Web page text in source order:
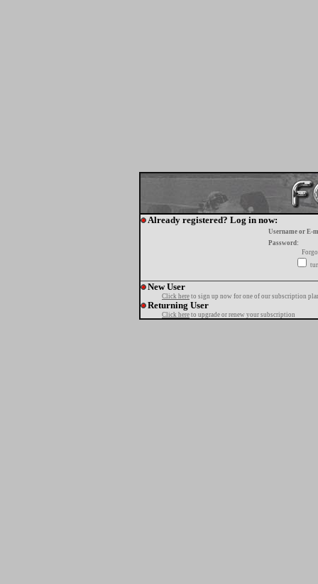
Already registered? Log in now:
Username or E-
Password:
New User
Click here to sign up now for one of our subscription
Returning User
Click here to upgrade or renew your subscription